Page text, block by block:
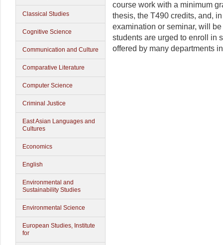
Classical Studies
Cognitive Science
Communication and Culture
Comparative Literature
Computer Science
Criminal Justice
East Asian Languages and
Cultures
Economics
English
Environmental and
Sustainability Studies
Environmental Science
European Studies, Institute
for
course work with a minimum
thesis, the T490 credits, and,
examination or seminar, will
students are urged to enroll in
offered by many departments